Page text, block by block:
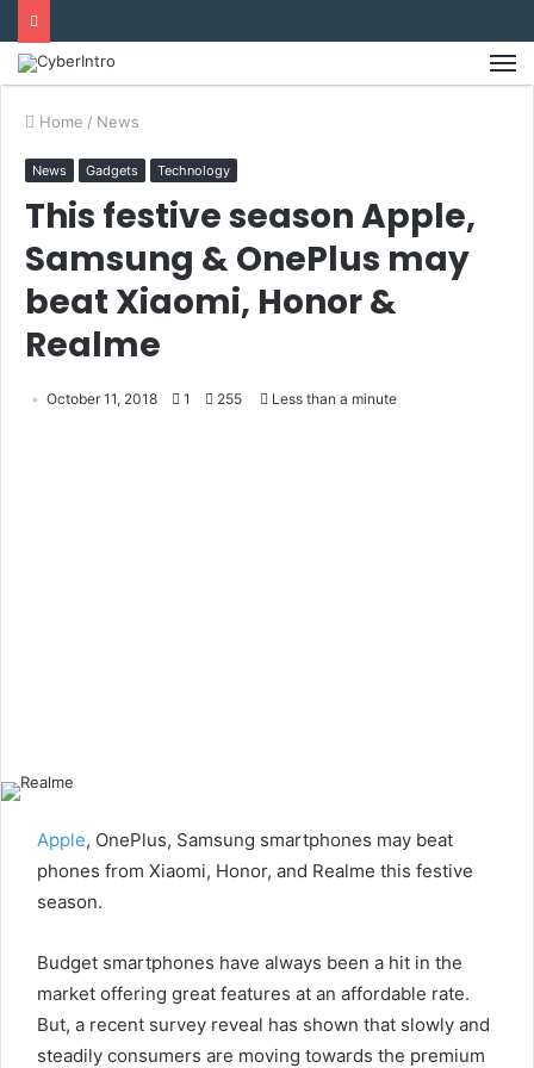
Home / News
News Gadgets Technology
This festive season Apple,
Samsung & OnePlus may
beat Xiaomi, Honor &
Realme
October 11, 2018 1 255 Less than a minute
Apple, OnePlus, Samsung smartphones may beat
phones from Xiaomi, Honor, and Realme this festive
season.
Budget smartphones have always been a hit in the
market offering great features at an affordable rate.
But, a recent survey reveal has shown that slowly and
steadily consumers are moving towards the premium